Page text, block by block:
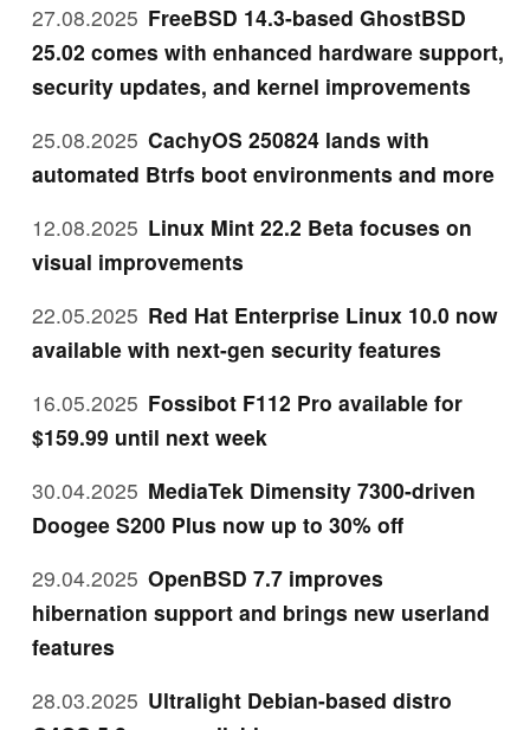
27.08.2025 FreeBSD 14.3-based GhostBSD
25.02 comes with enhanced hardware support,
security updates, and kernel improvements
25.08.2025 CachyOS 250824 lands with
automated Btrfs boot environments and more
12.08.2025 Linux Mint 22.2 Beta focuses on
visual improvements
22.05.2025 Red Hat Enterprise Linux 10.0 now
available with next-gen security features
16.05.2025 Fossibot F112 Pro available for
$159.99 until next week
30.04.2025 MediaTek Dimensity 7300-driven
Doogee S200 Plus now up to 30% off
29.04.2025 OpenBSD 7.7 improves
hibernation support and brings new userland
features
28.03.2025 Ultralight Debian-based distro